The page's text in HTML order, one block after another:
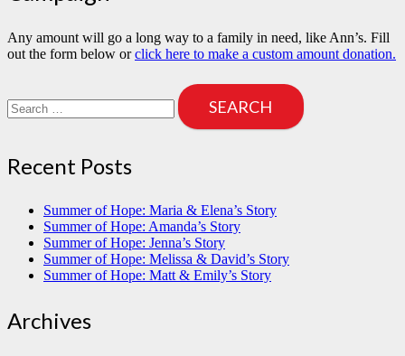
Any amount will go a long way to a family in need, like Ann’s. Fill
out the form below orclick here to make a custom amount donation.
for:
Recent Posts
Summer of Hope: Maria & Elena’s Story
Summer of Hope: Amanda’s Story
Summer of Hope: Jenna’s Story
Summer of Hope: Melissa & David’s Story
Summer of Hope: Matt & Emily’s Story
Archives